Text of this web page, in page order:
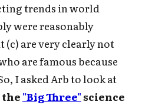
trends in world
were reasonably
are very clearly not
are famous because
I asked Arb to look at
the "Big Three"science